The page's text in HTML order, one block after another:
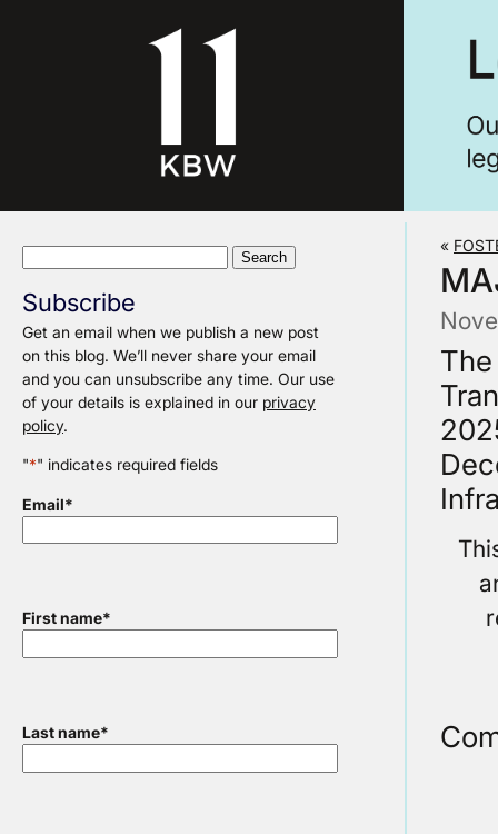
Subscribe
Get an email when we publish a new post
on this blog. We’ll never share your email
and you can unsubscribe any time. Our use
of your details is explained in our privacy
policy.
"*" indicates required fields
Email*
First name*
Last name*
«